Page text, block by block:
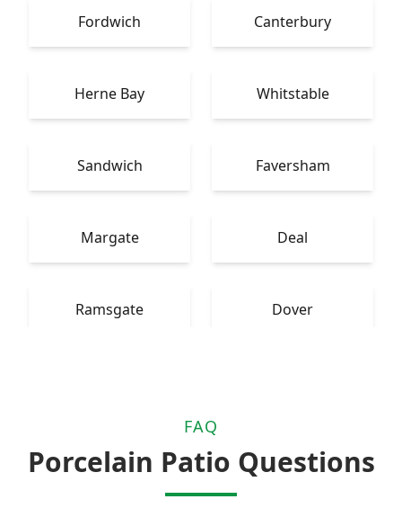
Fordwich Canterbury
Herne Bay Whitstable
Sandwich Faversham
Margate Deal
Ramsgate Dover
FAQ
Porcelain Patio Questions